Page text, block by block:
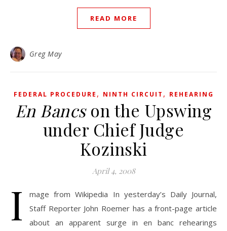
READ MORE
Greg May
FEDERAL PROCEDURE , NINTH CIRCUIT , REHEARING
En Bancson the Upswing
under Chief Judge
Kozinski
April 4, 2008
I
mage from Wikipedia In yesterday’s Daily Journal,
Staff Reporter John Roemer has a front-page article
about an apparent surge in en banc rehearings